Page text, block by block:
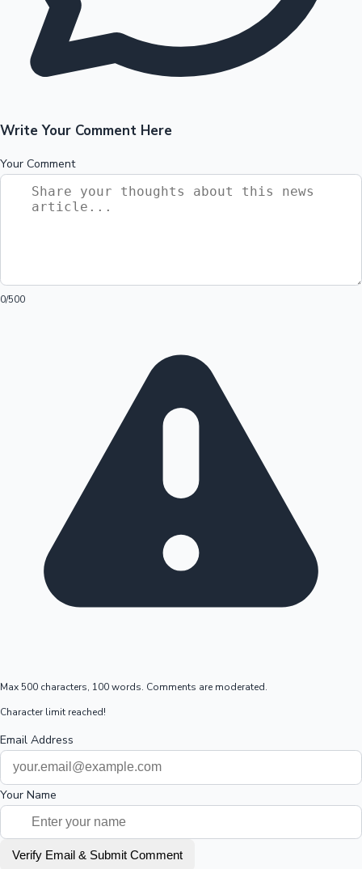
Write Your Comment Here
Your Comment
0/500
Max 500 characters, 100 words. Comments are moderated.
Character limit reached!
Email Address
Your Name
Verify Email & Submit Comment